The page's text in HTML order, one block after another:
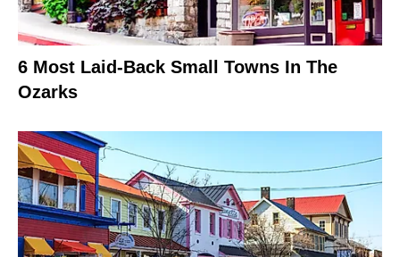
6 Most Laid-Back Small Towns In The
Ozarks